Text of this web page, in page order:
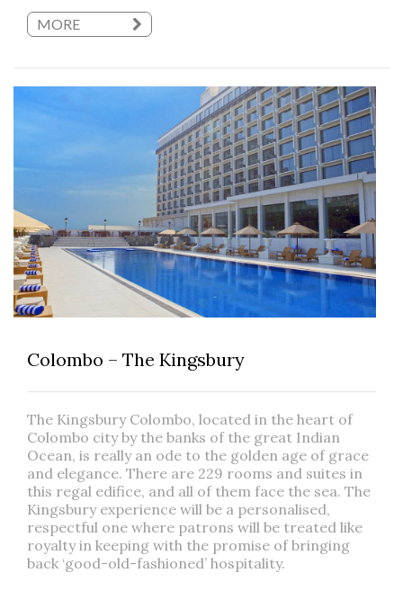
MORE
Colombo – The Kingsbury
The Kingsbury Colombo, located in the heart of
Colombo city by the banks of the great Indian
Ocean, is really an ode to the golden age of grace
and elegance. There are 229 rooms and suites in
this regal edifice, and all of them face the sea. The
Kingsbury experience will be a personalised,
respectful one where patrons will be treated like
royalty in keeping with the promise of bringing
back ‘good-old-fashioned’ hospitality.